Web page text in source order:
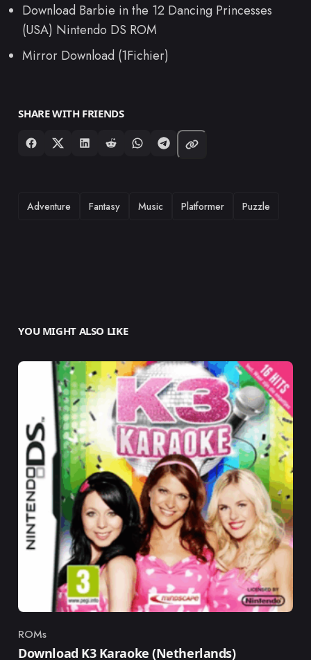
Download Barbie in the 12 Dancing Princesses
(USA) Nintendo DS ROM
Mirror Download (1Fichier)
SHARE WITH FRIENDS
TAGS
Adventure Fantasy Music Platformer Puzzle
YOU MIGHT ALSO LIKE
Category
ROMs
Download K3 Karaoke (Netherlands)